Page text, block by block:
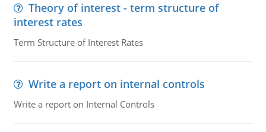
Theory of interest - term structure of
interest rates
Term Structure of Interest Rates
Write a report on internal controls
Write a report on Internal Controls